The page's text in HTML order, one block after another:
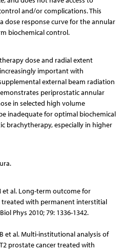
and/or complications. This
dose response curve for the annular
biochemical control.
dose and radial extent
important with
external beam radiation
periprostatic annular
in selected high volume
inadequate for optimal biochemical
brachytherapy, especially in higher
et al. Long-term outcome for
treated with permanent interstitial
Phys 2010; 79: 1336-1342.
et al. Multi-institutional analysis of
prostate cancer treated with